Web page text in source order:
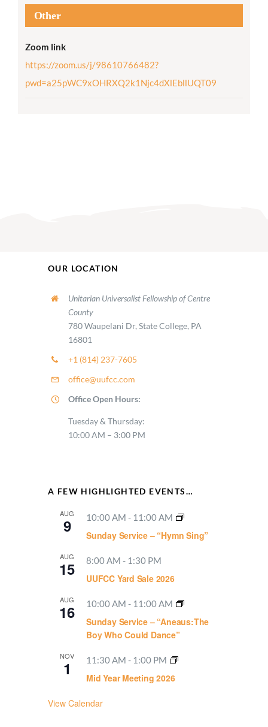
Other
Zoom link
https://zoom.us/j/98610766482?
pwd=a25pWC9xOHRXQ2k1Njc4dXlEbllUQT09
OUR LOCATION
Unitarian Universalist Fellowship of Centre
County
780 Waupelani Dr, State College, PA
16801
+1 (814) 237-7605
office@uufcc.com
Office Open Hours:
Tuesday & Thursday:
10:00 AM – 3:00 PM
A FEW HIGHLIGHTED EVENTS…
AUG
9 10:00 AM - 11:00 AM
Sunday Service – “Hymn Sing”
AUG
15 8:00 AM - 1:30 PM
UUFCC Yard Sale 2026
AUG
16 10:00 AM - 11:00 AM
Sunday Service – “Aneaus:The
Boy Who Could Dance”
NOV
1 11:30 AM - 1:00 PM
Mid Year Meeting 2026
View Calendar